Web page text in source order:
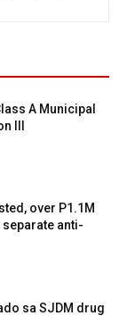
A Municipal
III
over P1.1M
anti-
sa SJDM drug